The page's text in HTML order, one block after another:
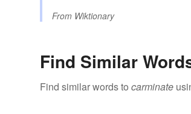
From Wiktionary
Find Similar
Find similar words to carminate